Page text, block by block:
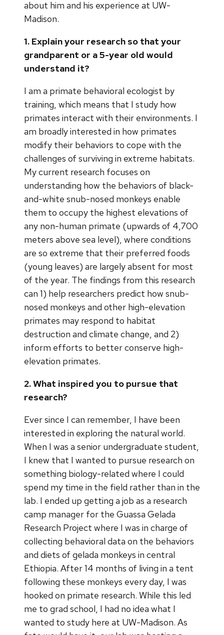
about him and his experience at UW-
Madison.
1. Explain your research so that your
grandparent or a 5-year old would
understand it?
I am a primate behavioral ecologist by
training, which means that I study how
primates interact with their environments. I
am broadly interested in how primates
modify their behaviors to cope with the
challenges of surviving in extreme habitats.
My current research focuses on
understanding how the behaviors of black-
and-white snub-nosed monkeys enable
them to occupy the highest elevations of
any non-human primate (upwards of 4,700
meters above sea level), where conditions
are so extreme that their preferred foods
(young leaves) are largely absent for most
of the year. The findings from this research
can 1) help researchers predict how snub-
nosed monkeys and other high-elevation
primates may respond to habitat
destruction and climate change, and 2)
inform efforts to better conserve high-
elevation primates.
2. What inspired you to pursue that
research?
Ever since I can remember, I have been
interested in exploring the natural world.
When I was a senior undergraduate student,
I knew that I wanted to pursue research on
something biology-related where I could
spend my time in the field rather than in the
lab. I ended up getting a job as a research
camp manager for the Guassa Gelada
Research Project where I was in charge of
collecting behavioral data on the behaviors
and diets of gelada monkeys in central
Ethiopia. After 14 months of living in a tent
following these monkeys every day, I was
hooked on primate research. While this led
me to grad school, I had no idea what I
wanted to study here at UW-Madison. As